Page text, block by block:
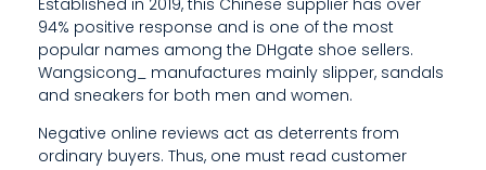
T
I
V
E
94% positive response and is one of the most
popular names among the DHgate shoe sellers.
Wangsicong_ manufactures mainly slipper, sandals
and sneakers for both men and women.
Negative online reviews act as deterrents from
ordinary buyers. Thus, one must read customer